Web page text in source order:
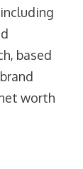
based
worth